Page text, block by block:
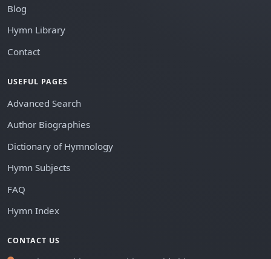
Blog
Hymn Library
Contact
USEFUL PAGES
Advanced Search
Author Biographies
Dictionary of Hymnology
Hymn Subjects
FAQ
Hymn Index
CONTACT US